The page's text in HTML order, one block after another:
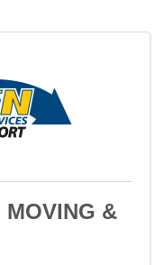
MOVING &